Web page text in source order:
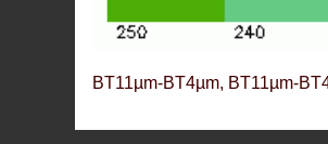
BT11µm-BT4µm, BT11µm-